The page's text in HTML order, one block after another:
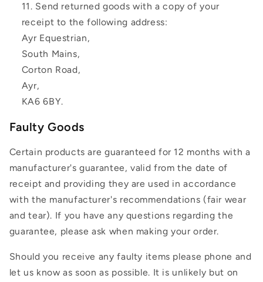
Send returned goods with a copy of your
receipt to the following address:
Ayr Equestrian,
South Mains,
Corton Road,
Ayr,
KA6 6BY.
Faulty Goods
Certain products are guaranteed for 12 months with a
manufacturer's guarantee, valid from the date of
receipt and providing they are used in accordance
with the manufacturer's recommendations (fair wear
and tear). If you have any questions regarding the
guarantee, please ask when making your order.
Should you receive any faulty items please phone and
let us know as soon as possible. It is unlikely but on